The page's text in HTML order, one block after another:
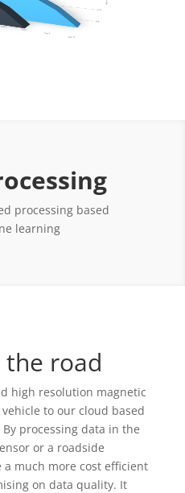
processing based
learning
the road
high resolution magnetic
to our cloud based
processing data in the
or a roadside
much more cost efficient
on data quality. It